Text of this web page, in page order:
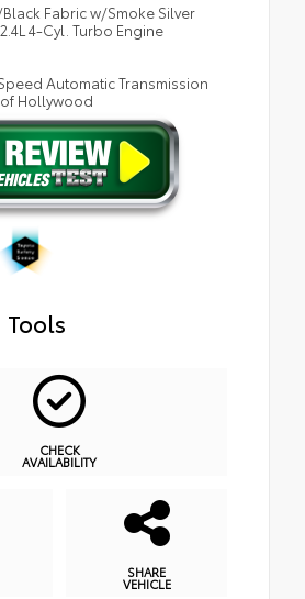
Fabric w/Smoke Silver
4-Cyl. Turbo Engine
Automatic Transmission
Hollywood
CHECK
AVAILABILITY
SHARE
VEHICLE